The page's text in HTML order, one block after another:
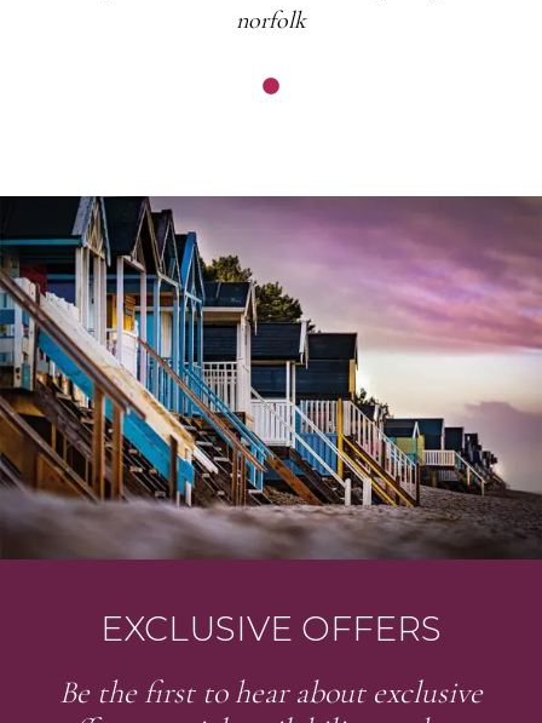
norfolk
EXCLUSIVE OFFERS
Be the first to hear about exclusive